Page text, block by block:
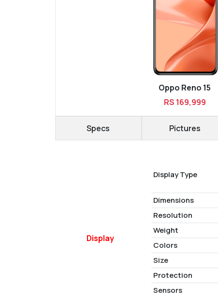
Oppo Reno 15
RS 169,999
Specs Pictures
Display
Display Type
Dimensions
Resolution
Weight
Colors
Size
Protection
Sensors